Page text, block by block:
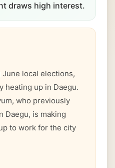
draws high interest.
local elections,
heating up in Daegu.
who previously
Daegu, is making
to work for the city